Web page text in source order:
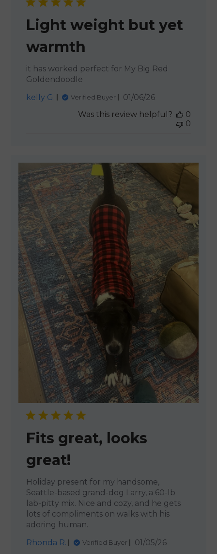
Light weight but yet
warmth
it has worked perfect for My Big Red
Goldendoodle
kelly G.
Verified Buyer
Published
01/06/26
Was this review helpful?
0
0
Fits great, looks
great!
Holiday present for my handsome,
Seattle-based grand-dog Larry, a 60-lb
lab-pitty mix. Nice and cozy, and he gets
lots of compliments on walks with his
adoring human.
Rhonda R.
Verified Buyer
Published
01/05/26